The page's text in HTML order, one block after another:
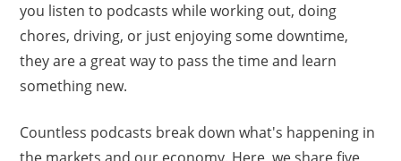
you listen to podcasts while working out, doing
chores, driving, or just enjoying some downtime,
they are a great way to pass the time and learn
something new.
Countless podcasts break down what's happening in